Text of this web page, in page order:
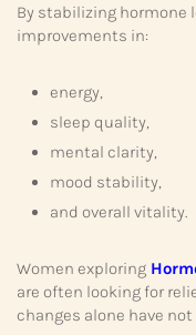
By stabilizing hormone
improvements in:
energy,
sleep quality,
mental clarity,
mood stability,
and overall vitality.
Women exploring
are often looking for
changes alone have not